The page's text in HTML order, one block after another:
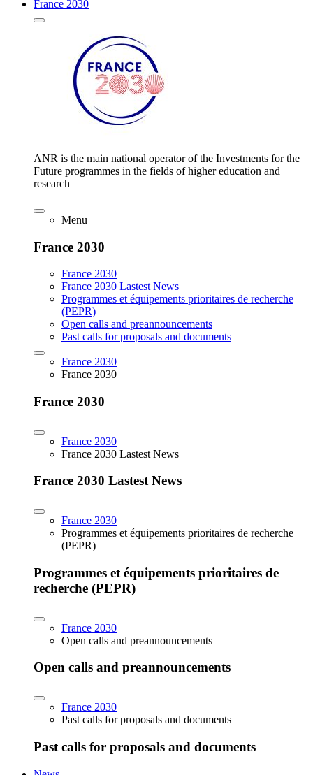
France 2030
ANR is the main national operator of the Investments for the
Future programmes in the fields of higher education and
research
Menu
France 2030
France 2030
France 2030 Lastest News
Programmes et équipements prioritaires de recherche
(PEPR)
Open calls and preannouncements
Past calls for proposals and documents
France 2030
France 2030
France 2030
France 2030
France 2030 Lastest News
France 2030 Lastest News
France 2030
Programmes et équipements prioritaires de recherche
(PEPR)
Programmes et équipements prioritaires de
recherche (PEPR)
France 2030
Open calls and preannouncements
Open calls and preannouncements
France 2030
Past calls for proposals and documents
Past calls for proposals and documents